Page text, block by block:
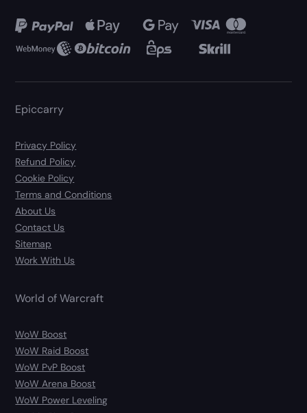
Epiccarry
Privacy Policy
Refund Policy
Cookie Policy
Terms and Conditions
About Us
Contact Us
Sitemap
Work With Us
World of Warcraft
WoW Boost
WoW Raid Boost
WoW PvP Boost
WoW Arena Boost
WoW Power Leveling